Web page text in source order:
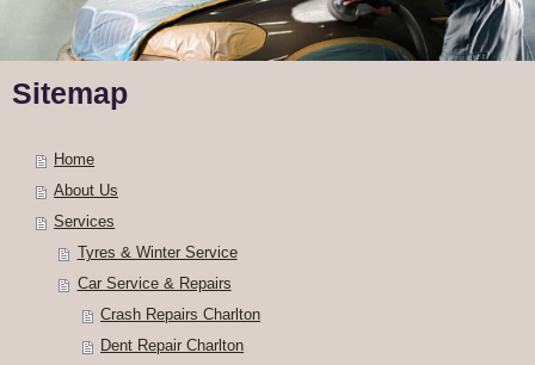
Sitemap
Home
About Us
Services
Tyres & Winter Service
Car Service & Repairs
Crash Repairs Charlton
Dent Repair Charlton